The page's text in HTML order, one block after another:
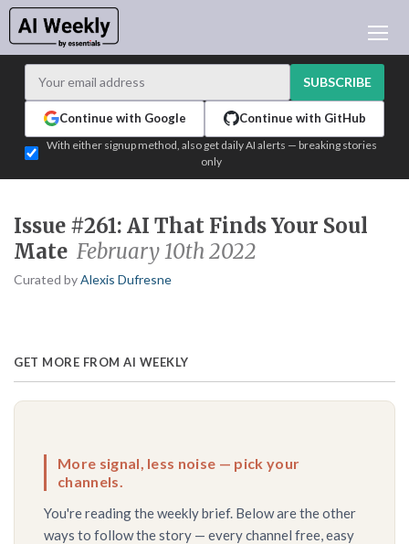
LEARNING AI
ADVERTISE
TEST EDITION BUILDER
SUBSCRIBE
Continue with Google Continue with GitHub
With either signup method, also get daily AI alerts — breaking stories
only
Issue #261: AI That Finds Your Soul
Mate February 10th 2022
Curated byAlexis Dufresne
GET MORE FROM AI WEEKLY
More signal, less noise — pick your
channels.
You're reading the weekly brief. Below are the other
ways to follow the story — every channel free, easy